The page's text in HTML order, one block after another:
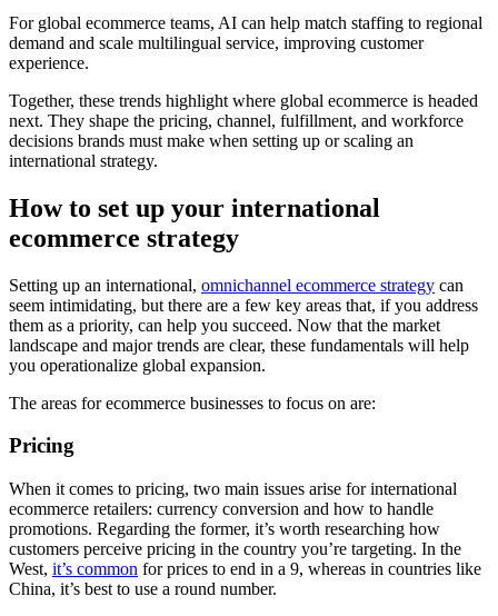
For global ecommerce teams, AI can help match staffing to regional
demand and scale multilingual service, improving customer
experience.
Together, these trends highlight where global ecommerce is headed
next. They shape the pricing, channel, fulfillment, and workforce
decisions brands must make when setting up or scaling an
international strategy.
How to set up your international
ecommerce strategy
Setting up an international, omnichannel ecommerce strategy can
seem intimidating, but there are a few key areas that, if you address
them as a priority, can help you succeed. Now that the market
landscape and major trends are clear, these fundamentals will help
you operationalize global expansion.
The areas for ecommerce businesses to focus on are:
Pricing
When it comes to pricing, two main issues arise for international
ecommerce retailers: currency conversion and how to handle
promotions. Regarding the former, it’s worth researching how
customers perceive pricing in the country you’re targeting. In the
West, it’s common for prices to end in a 9, whereas in countries like
China, it’s best to use a round number.